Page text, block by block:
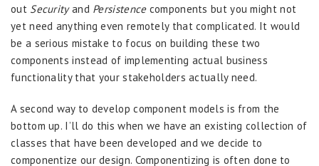
out Securityand Persistencecomponents but you might not
yet need anything even remotely that complicated. It would
be a serious mistake to focus on building these two
components instead of implementing actual business
functionality that your stakeholders actually need.
A second way to develop component models is from the
bottom up. I’ll do this when we have an existing collection of
classes that have been developed and we decide to
componentize our design. Componentizing is often done to